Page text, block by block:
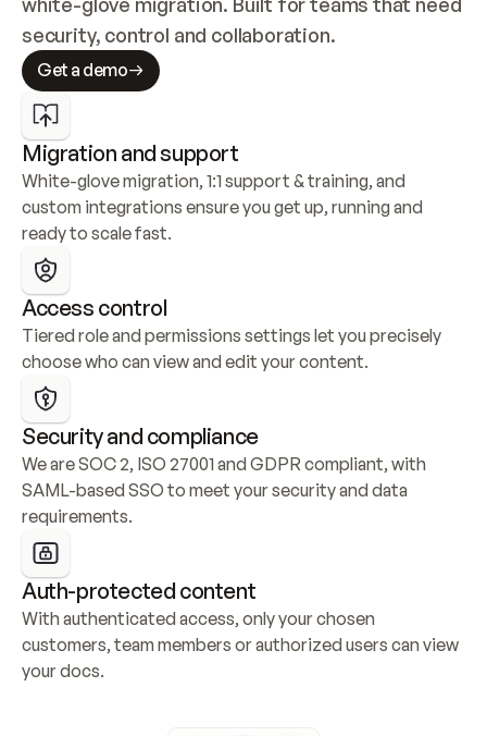
security, control and collaboration.
Get a demo
Migration and support
White-glove migration, 1:1 support & training, and
custom integrations ensure you get up, running and
ready to scale fast.
Access control
Tiered role and permissions settings let you precisely
choose who can view and edit your content.
Security and compliance
We are SOC 2, ISO 27001 and GDPR compliant, with
SAML-based SSO to meet your security and data
requirements.
Auth-protected content
With authenticated access, only your chosen
customers, team members or authorized users can view
your docs.